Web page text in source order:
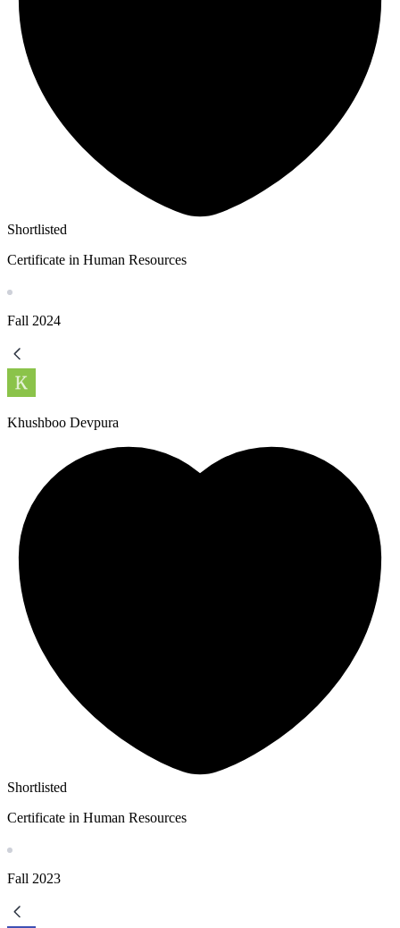
Shortlisted
Certificate in Human Resources
Fall 2024
Khushboo Devpura
Shortlisted
Certificate in Human Resources
Fall 2023